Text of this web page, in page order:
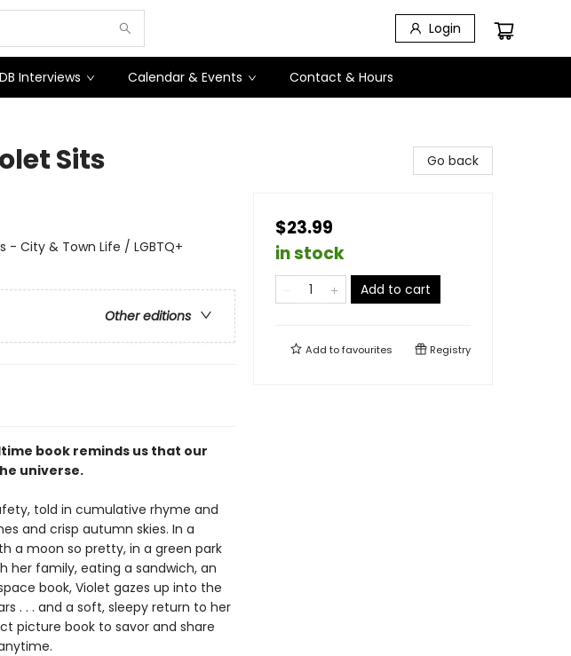
Login
Interviews Calendar & Events Contact & Hours
Sits
- City & Town Life / LGBTQ+
Other editions
book reminds us that our
universe.
told in cumulative rhyme and
and crisp autumn skies. In a
a moon so pretty, in a green park
her family, eating a sandwich, an
book, Violet gazes up into the
. . . and a soft, sleepy return to her
picture book to savor and share
Go back
$23.99
in stock
Add to cart
Add tofavourites Registry